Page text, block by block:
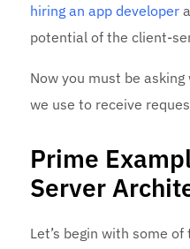
hiring an app developer
potential of the client-
Now you must be
we use to receive
Prime
Server
Let’s begin with some